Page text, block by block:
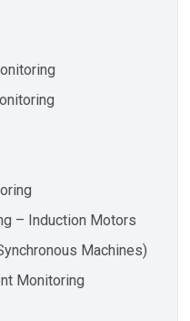
– Induction Motors
Machines)
Monitoring